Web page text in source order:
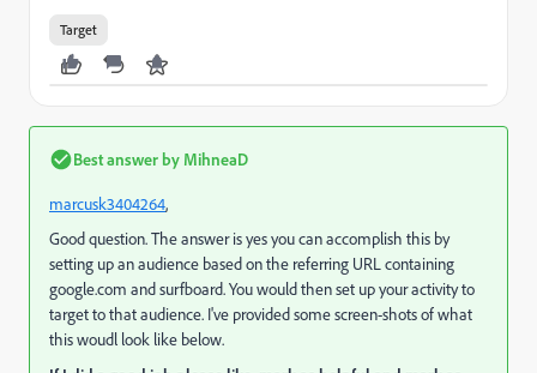
Target
Best answer by MihneaD
marcusk3404264​,
Good question. The answer is yes you can accomplish this by
setting up an audience based on the referring URL containing
google.com and surfboard. You would then set up your activity to
target to that audience. I've provided some screen-shots of what
this woudl look like below.